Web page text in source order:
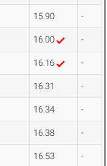
15.90 -
16.00 -
16.16 -
16.31 -
16.34 -
16.38 -
16.53 -